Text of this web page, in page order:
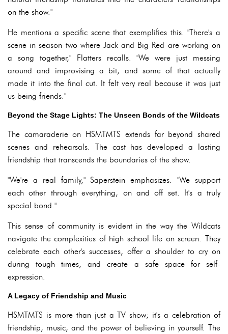
on the show."
He mentions a specific scene that exemplifies this. "There's a
scene in season two where Jack and Big Red are working on
a song together," Flatters recalls. "We were just messing
around and improvising a bit, and some of that actually
made it into the final cut. It felt very real because it was just
us being friends."
Beyond the Stage Lights: The Unseen Bonds of the Wildcats
The camaraderie on HSMTMTS extends far beyond shared
scenes and rehearsals. The cast has developed a lasting
friendship that transcends the boundaries of the show.
"We're a real family," Saperstein emphasizes. "We support
each other through everything, on and off set. It's a truly
special bond."
This sense of community is evident in the way the Wildcats
navigate the complexities of high school life on screen. They
celebrate each other's successes, offer a shoulder to cry on
during tough times, and create a safe space for self-
expression.
A Legacy of Friendship and Music
HSMTMTS is more than just a TV show; it's a celebration of
friendship, music, and the power of believing in yourself. The